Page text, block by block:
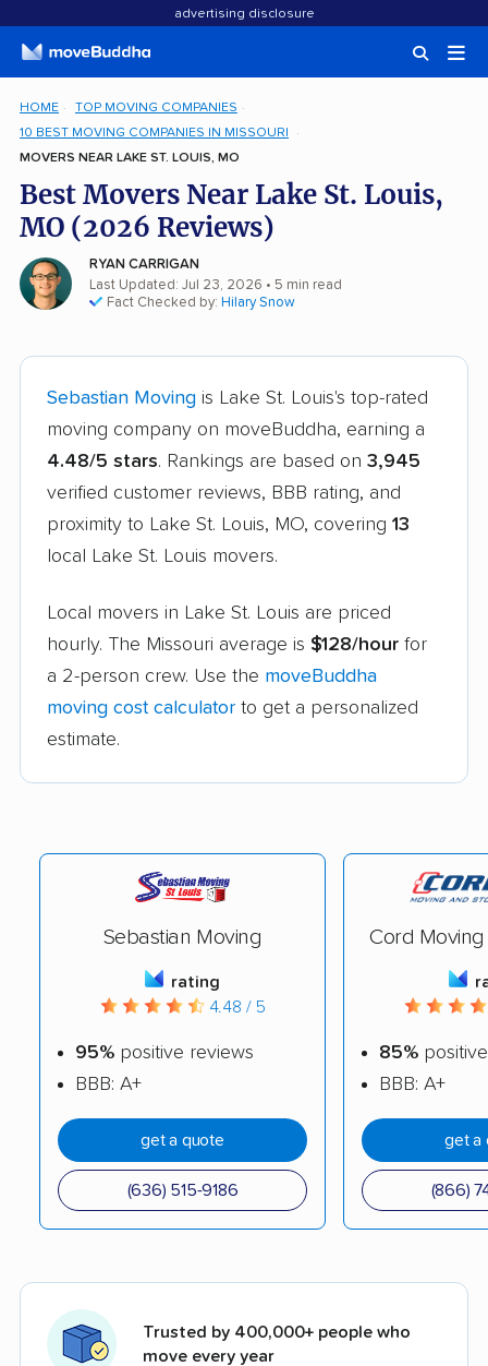
advertising disclosure
HOME
TOP MOVING COMPANIES
10 BEST MOVING COMPANIES IN MISSOURI
MOVERS NEAR LAKE ST. LOUIS, MO
Best Movers Near Lake St. Louis,
MO (2026 Reviews)
RYAN CARRIGAN
Last Updated: Jul 23, 2026 • 5 min read
Fact Checked by: Hilary Snow
Sebastian Moving is Lake St. Louis's top-rated
moving company on moveBuddha, earning a
4.48/5 stars. Rankings are based on 3,945
verified customer reviews, BBB rating, and
proximity to Lake St. Louis, MO, covering 13
local Lake St. Louis movers.
Local movers in Lake St. Louis are priced
hourly. The Missouri average is $128/hour for
a 2-person crew. Use the moveBuddha
moving cost calculator to get a personalized
estimate.
Sebastian Moving
rating
4.48 / 5
95% positive reviews
BBB: A+
get a quote
(636) 515-9186
Cord
85%
BBB: A+
get a
(866)
Trusted by 400,000+ people who
move every year